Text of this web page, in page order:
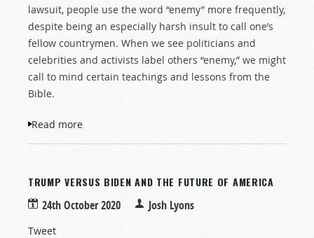
lawsuit, people use the word “enemy” more frequently,
despite being an especially harsh insult to call one’s
fellow countrymen. When we see politicians and
celebrities and activists label others “enemy,” we might
call to mind certain teachings and lessons from the
Bible.
Read more
TRUMP VERSUS BIDEN AND THE FUTURE OF AMERICA
24th October 2020 Josh Lyons
Tweet